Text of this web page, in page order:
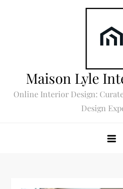
Maison Lyle
Online Interior Design:
Design